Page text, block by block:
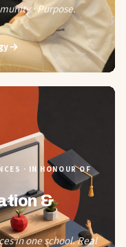
· Purpose.
· IN HONOUR OF
&
in one school. Real